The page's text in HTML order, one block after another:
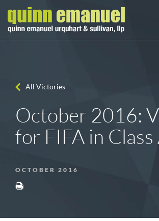
All Victories
October 2016:
for FIFA in
OCTOBER 2016